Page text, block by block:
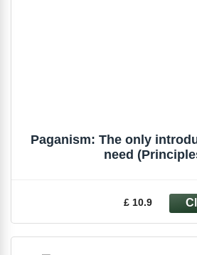
Paganism: The only
need
£ 10.9